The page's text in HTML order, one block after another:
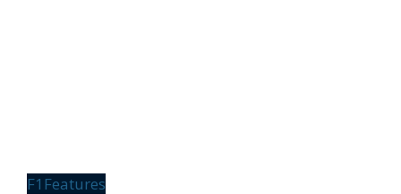
F1 Features